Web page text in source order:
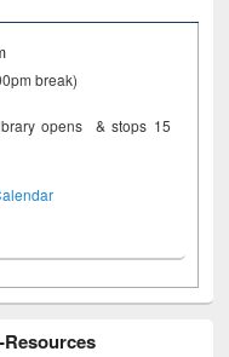
break)
opens & stops 15